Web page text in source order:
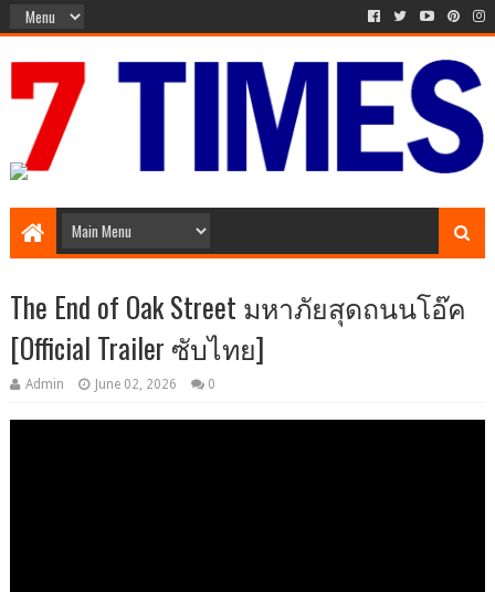
The End of Oak Street มหาภัยสุดถนนโอ๊ค
[Official Trailer ซับไทย]
Admin June 02, 2026 0